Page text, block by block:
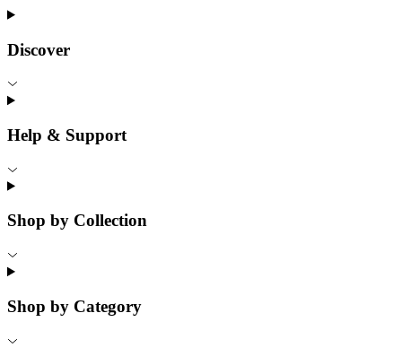
Discover
Help & Support
Shop by Collection
Shop by Category